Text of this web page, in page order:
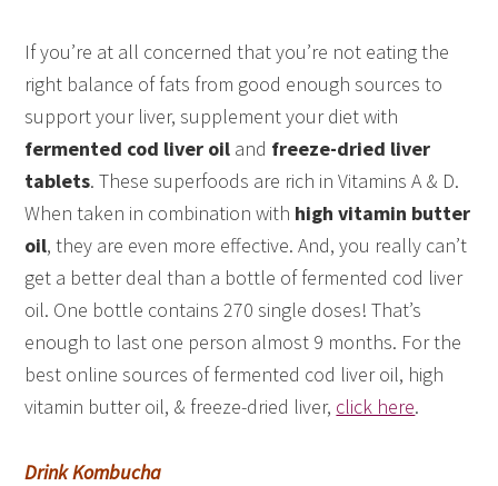
If you’re at all concerned that you’re not eating the
right balance of fats from good enough sources to
support your liver, supplement your diet with
fermented cod liver oil and freeze-dried liver
tablets. These superfoods are rich in Vitamins A & D.
When taken in combination with high vitamin butter
oil, they are even more effective. And, you really can’t
get a better deal than a bottle of fermented cod liver
oil. One bottle contains 270 single doses! That’s
enough to last one person almost 9 months. For the
best online sources of fermented cod liver oil, high
vitamin butter oil, & freeze-dried liver, click here.
Drink Kombucha